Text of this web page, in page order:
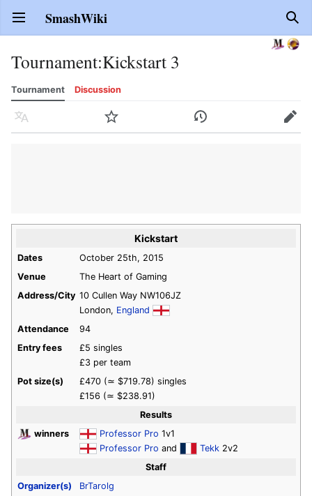
Open main menu SmashWiki
Tournament:Kickstart 3
Tournament Discussion
Language Watch History Edit
Kickstart
Dates
October 25th, 2015
Venue
The Heart of Gaming
Address/City 10 Cullen Way NW106JZ
London, England
Attendance
94
Entry fees
£5 singles
£3 per team
Pot size(s)
£470 (≃ $719.78) singles
£156 (≃ $238.91)
Results
winners
Professor Pro 1v1
Professor Pro and Tekk 2v2
Staff
Organizer(s)
BrTarolg